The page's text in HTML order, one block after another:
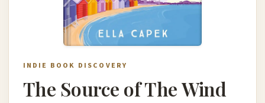
INDIE BOOK DISCOVERY
The Source of The Wind